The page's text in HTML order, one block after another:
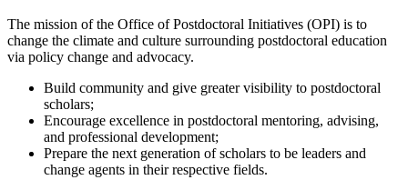
The mission of the Office of Postdoctoral Initiatives (OPI) is to
change the climate and culture surrounding postdoctoral education
via policy change and advocacy.
Build community and give greater visibility to postdoctoral
scholars;
Encourage excellence in postdoctoral mentoring, advising,
and professional development;
Prepare the next generation of scholars to be leaders and
change agents in their respective fields.